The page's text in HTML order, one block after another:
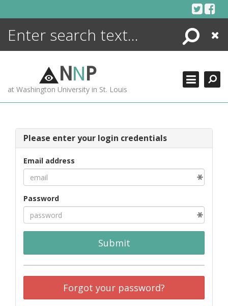
Search
Close
NNP
at Washington University in St. Louis
Please enter your login credentials
Email address
Password
Submit
Forgot your password?
ENCYCLOPEDIA
MORE +